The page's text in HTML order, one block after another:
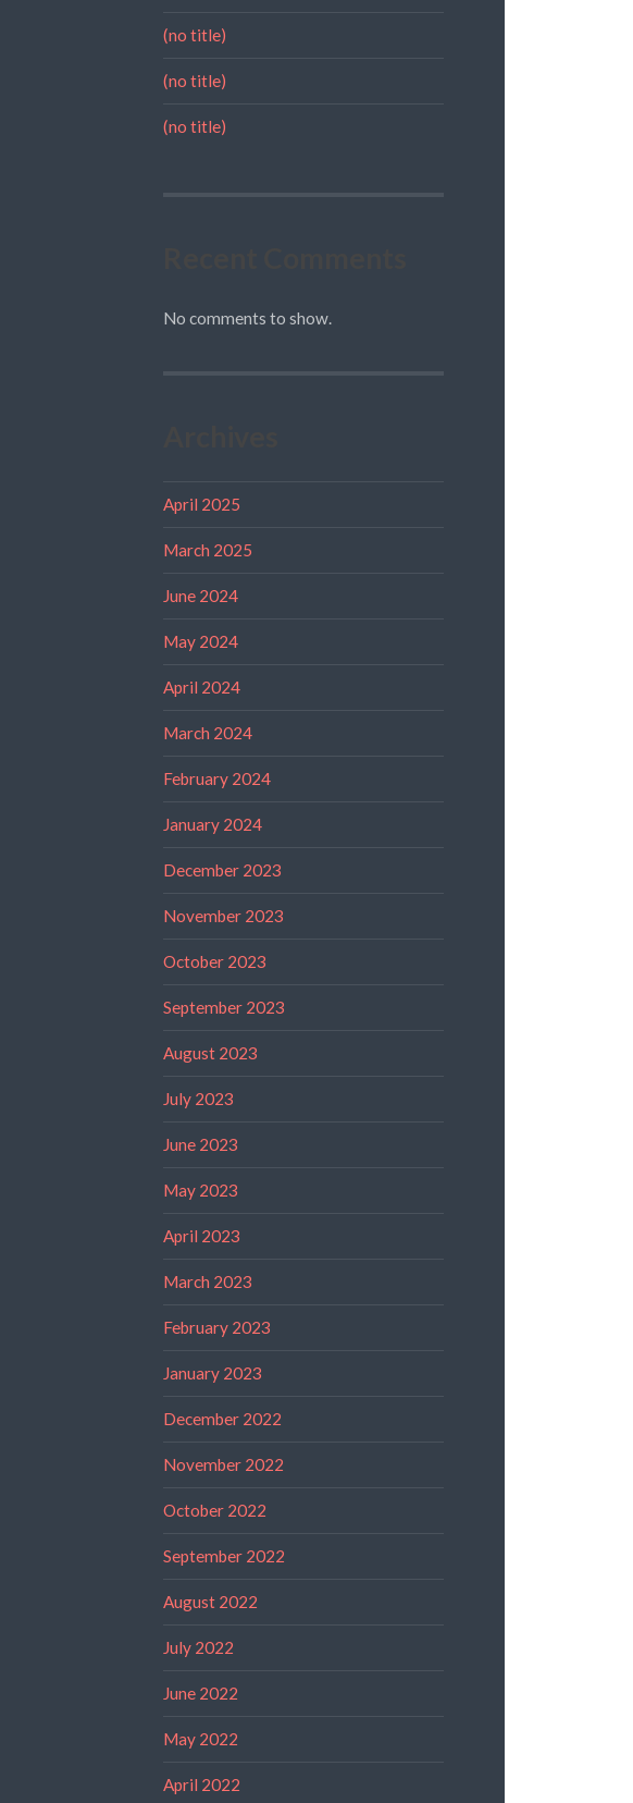
(no title)
(no title)
(no title)
No comments to show.
April 2025
March 2025
June 2024
May 2024
April 2024
March 2024
February 2024
January 2024
December 2023
November 2023
October 2023
September 2023
August 2023
July 2023
June 2023
May 2023
April 2023
March 2023
February 2023
January 2023
December 2022
November 2022
October 2022
September 2022
August 2022
July 2022
June 2022
May 2022
April 2022